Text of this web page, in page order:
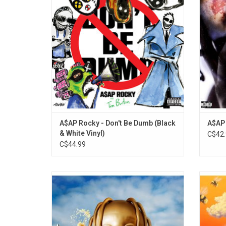
Dumb' album. It features artwork from the
legendary director Tim Burton.
ADD TO CART
A$AP Rocky - Don't Be Dumb (Black
& White Vinyl)
C$44.99
Travis Scott's 'Astroworld' features the
singles "Butterfly Effect", "Sicko Mode",
"Yosemite" and "Wake Up". It's a druggy
kaleidoscope of textures, making room for
psychedelic guitars, trap drums, futuristic